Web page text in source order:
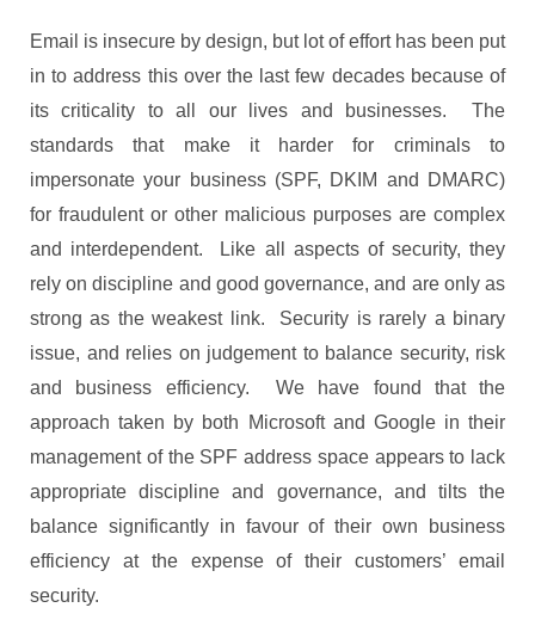
Email is insecure by design, but lot of effort has been put
in to address this over the last few decades because of
its criticality to all our lives and businesses. The
standards that make it harder for criminals to
impersonate your business (SPF, DKIM and DMARC)
for fraudulent or other malicious purposes are complex
and interdependent. Like all aspects of security, they
rely on discipline and good governance, and are only as
strong as the weakest link. Security is rarely a binary
issue, and relies on judgement to balance security, risk
and business efficiency. We have found that the
approach taken by both Microsoft and Google in their
management of the SPF address space appears to lack
appropriate discipline and governance, and tilts the
balance significantly in favour of their own business
efficiency at the expense of their customers’ email
security.